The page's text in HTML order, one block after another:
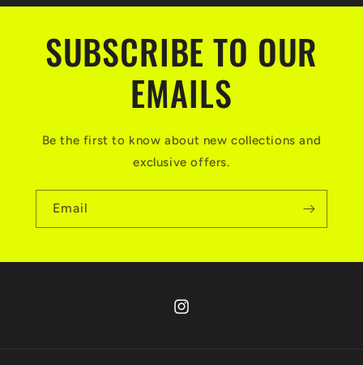
SUBSCRIBE TO OUR
EMAILS
Be the first to know about new collections and
exclusive offers.
Email
Instagram